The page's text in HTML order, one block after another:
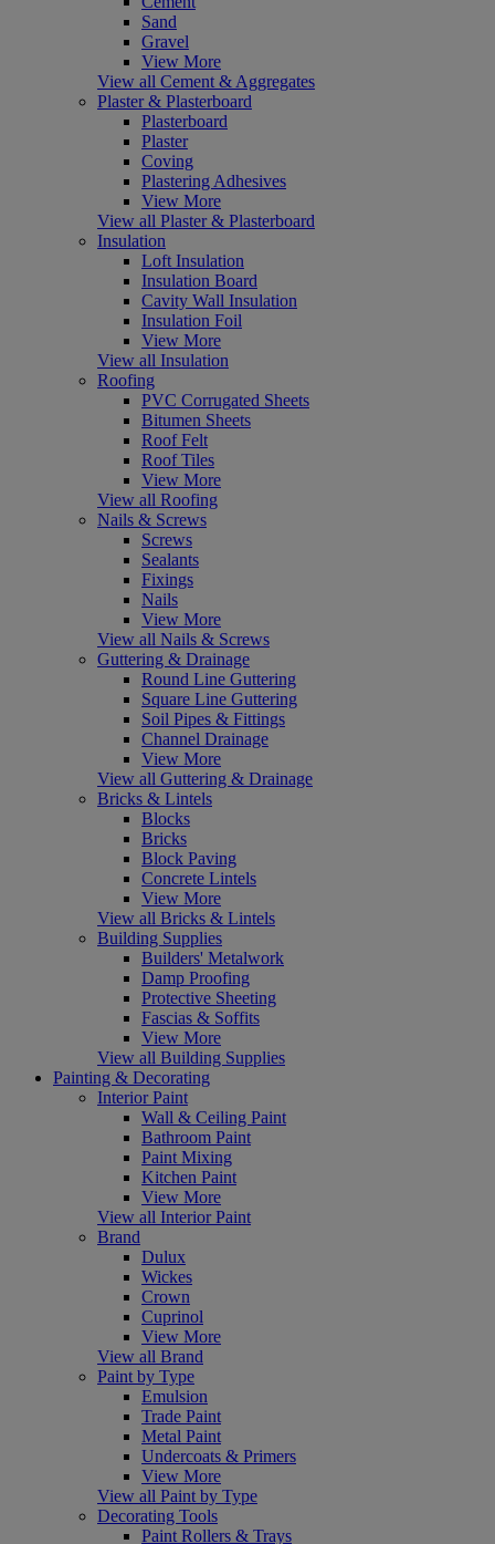
Sand
Gravel
View More
View all Cement & Aggregates
Plaster & Plasterboard
Plasterboard
Plaster
Coving
Plastering Adhesives
View More
View all Plaster & Plasterboard
Insulation
Loft Insulation
Insulation Board
Cavity Wall Insulation
Insulation Foil
View More
View all Insulation
Roofing
PVC Corrugated Sheets
Bitumen Sheets
Roof Felt
Roof Tiles
View More
View all Roofing
Nails & Screws
Screws
Sealants
Fixings
Nails
View More
View all Nails & Screws
Guttering & Drainage
Round Line Guttering
Square Line Guttering
Soil Pipes & Fittings
Channel Drainage
View More
View all Guttering & Drainage
Bricks & Lintels
Blocks
Bricks
Block Paving
Concrete Lintels
View More
View all Bricks & Lintels
Building Supplies
Builders' Metalwork
Damp Proofing
Protective Sheeting
Fascias & Soffits
View More
View all Building Supplies
Painting & Decorating
Interior Paint
Wall & Ceiling Paint
Bathroom Paint
Paint Mixing
Kitchen Paint
View More
View all Interior Paint
Brand
Dulux
Wickes
Crown
Cuprinol
View More
View all Brand
Paint by Type
Emulsion
Trade Paint
Metal Paint
Undercoats & Primers
View More
View all Paint by Type
Decorating Tools
Paint Rollers & Trays